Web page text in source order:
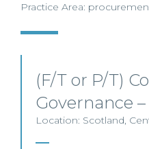
Practice Area:
(F/T or P/T)
Governance
Location: Scotland,